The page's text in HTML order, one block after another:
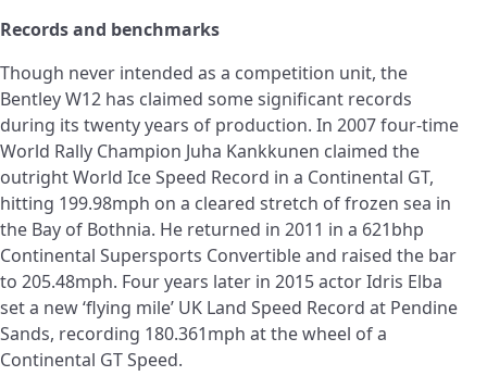
Records and benchmarks
Though never intended as a competition unit, the
Bentley W12 has claimed some significant records
during its twenty years of production. In 2007 four-time
World Rally Champion Juha Kankkunen claimed the
outright World Ice Speed Record in a Continental GT,
hitting 199.98mph on a cleared stretch of frozen sea in
the Bay of Bothnia. He returned in 2011 in a 621bhp
Continental Supersports Convertible and raised the bar
to 205.48mph. Four years later in 2015 actor Idris Elba
set a new ‘flying mile’ UK Land Speed Record at Pendine
Sands, recording 180.361mph at the wheel of a
Continental GT Speed.